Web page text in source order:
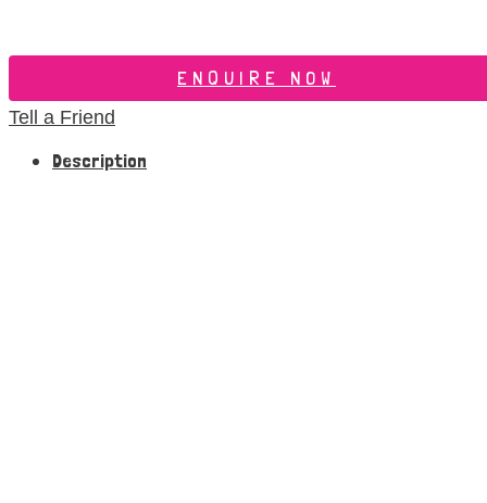
ENQUIRE NOW
Tell a Friend
Description